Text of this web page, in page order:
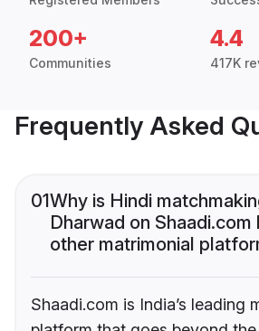
200+
Communities
4.4
417K
Frequently Asked
01Why is Hindi
Dharwad on
other matrimonial
Shaadi.com is India’s leading